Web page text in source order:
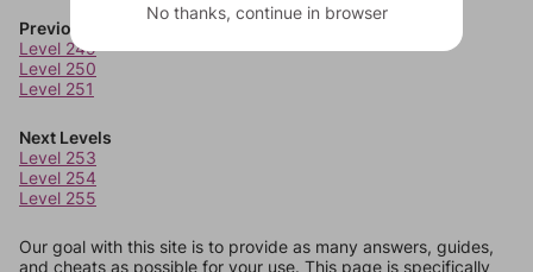
Previous Levels
Level 249
Level 250
Level 251
Next Levels
Level 253
Level 254
Level 255
Our goal with this site is to provide as many answers, guides,
and cheats as possible for your use. This page is specifically
No thanks, continue in browser